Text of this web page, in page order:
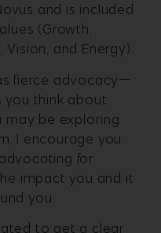
and is included
(Growth,
and Energy).
fierce advocacy—
you think about
may be exploring
I encourage you
for
impact you and it
you.
to get a clear